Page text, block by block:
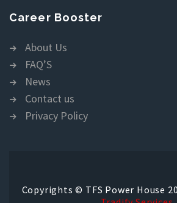
Career Booster
About Us
FAQ’S
News
Contact us
Privacy Policy
Copyrights © TFS Power House